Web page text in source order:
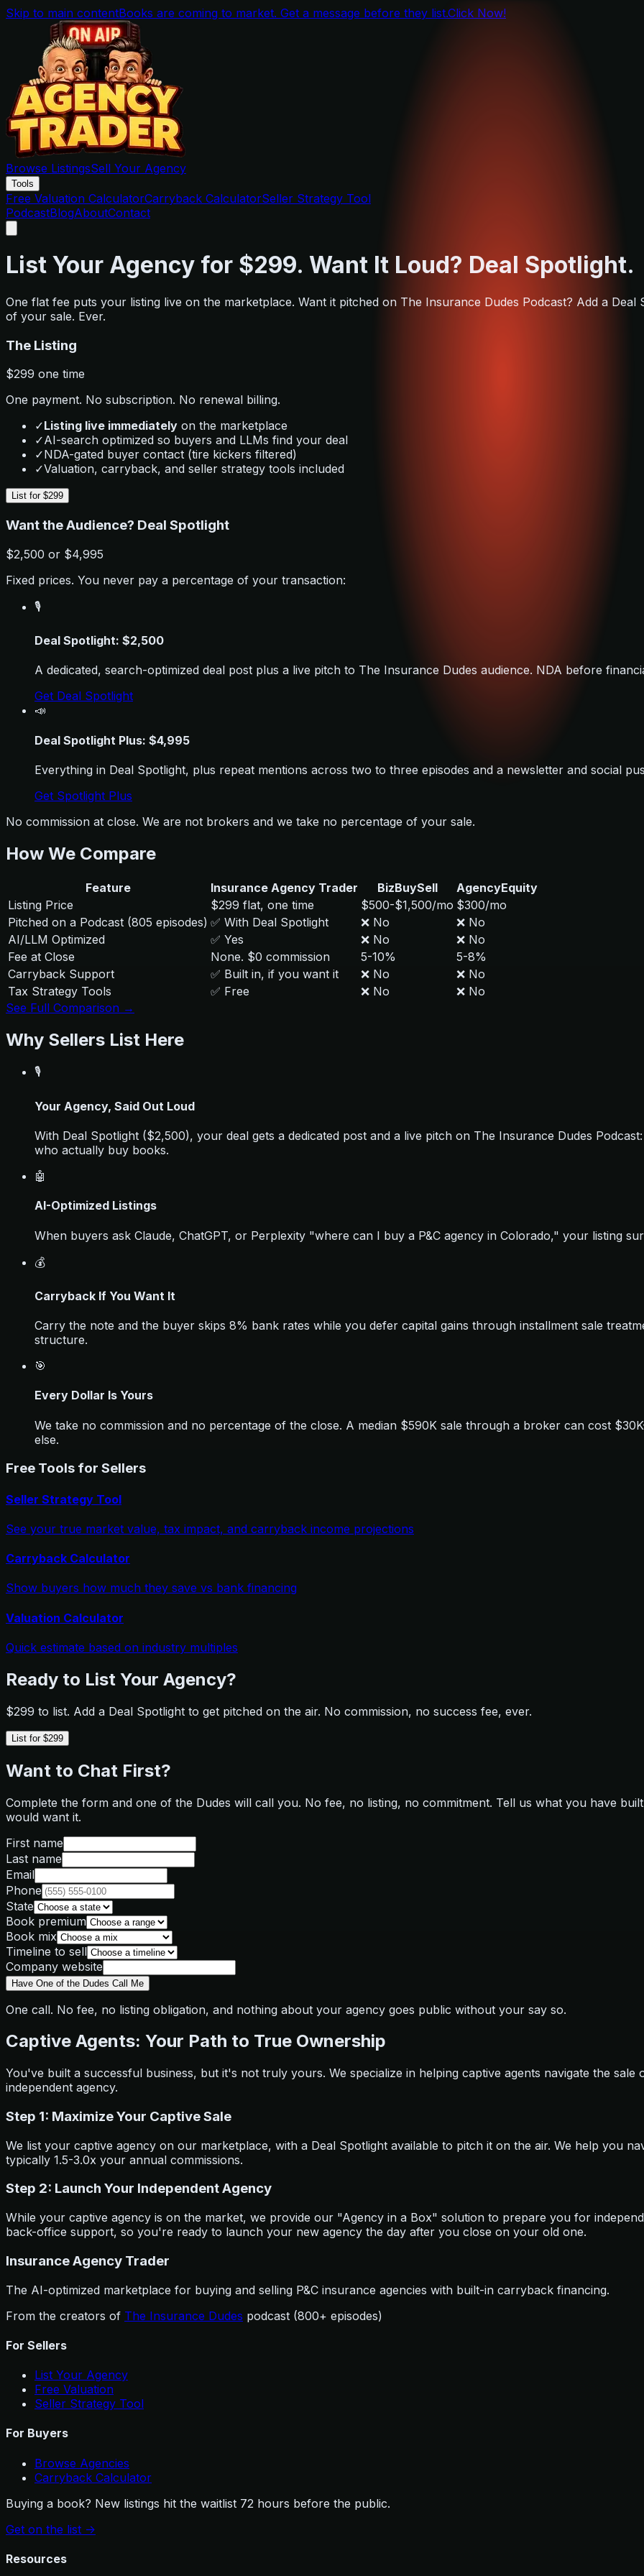
Skip to main contentBooks are coming to market. Get a message before they list.Click Now!
Browse ListingsSell Your Agency
Tools
Free Valuation CalculatorCarryback CalculatorSeller Strategy Tool
PodcastBlogAboutContact
List Your Agency for $299. Want It Loud? Deal Spotlight.
One flat fee puts your listing live on the marketplace. Want it pitched on The Insurance Dudes Podcast? Add a
of your sale. Ever.
The Listing
$299 one time
One payment. No subscription. No renewal billing.
✓Listing live immediately on the marketplace
✓AI-search optimized so buyers and LLMs find your deal
✓NDA-gated buyer contact (tire kickers filtered)
✓Valuation, carryback, and seller strategy tools included
List for $299
Want the Audience? Deal Spotlight
$2,500 or $4,995
Fixed prices. You never pay a percentage of your transaction:
🎙️
Deal Spotlight: $2,500
A dedicated, search-optimized deal post plus a live pitch to The Insurance Dudes audience. NDA before
Get Deal Spotlight
📣
Deal Spotlight Plus: $4,995
Everything in Deal Spotlight, plus repeat mentions across two to three episodes and a newsletter and social
Get Spotlight Plus
No commission at close. We are not brokers and we take no percentage of your sale.
How We Compare
Feature Insurance Agency Trader BizBuySell
AgencyEquity
Listing Price
$299 flat, one time $500-$1,500/mo $300/mo
Pitched on a Podcast (805 episodes) ✅ With Deal Spotlight ❌ No
❌ No
AI/LLM Optimized
✅ Yes ❌ No
❌ No
Fee at Close
None. $0 commission 5-10%
5-8%
Carryback Support
✅ Built in, if you want it ❌ No
❌ No
Tax Strategy Tools
✅ Free ❌ No
❌ No
See Full Comparison →
Why Sellers List Here
🎙️
Your Agency, Said Out Loud
With Deal Spotlight ($2,500), your deal gets a dedicated post and a live pitch on The Insurance Dudes
who actually buy books.
🤖
AI-Optimized Listings
When buyers ask Claude, ChatGPT, or Perplexity "where can I buy a P&C agency in Colorado," your listing
💰
Carryback If You Want It
Carry the note and the buyer skips 8% bank rates while you defer capital gains through installment sale
structure.
🎯
Every Dollar Is Yours
We take no commission and no percentage of the close. A median $590K sale through a broker can cost
else.
Free Tools for Sellers
Seller Strategy Tool
See your true market value, tax impact, and carryback income projections
Carryback Calculator
Show buyers how much they save vs bank financing
Valuation Calculator
Quick estimate based on industry multiples
Ready to List Your Agency?
$299 to list. Add a Deal Spotlight to get pitched on the air. No commission, no success fee, ever.
List for $299
Want to Chat First?
Complete the form and one of the Dudes will call you. No fee, no listing, no commitment. Tell us what you have
would want it.
First name
Last name
Email
Phone
State
Book premium
Book mix
Timeline to sell
Company website
Have One of the Dudes Call Me
One call. No fee, no listing obligation, and nothing about your agency goes public without your say so.
Captive Agents: Your Path to True Ownership
You've built a successful business, but it's not truly yours. We specialize in helping captive agents navigate the
independent agency.
Step 1: Maximize Your Captive Sale
We list your captive agency on our marketplace, with a Deal Spotlight available to pitch it on the air. We help you
typically 1.5-3.0x your annual commissions.
Step 2: Launch Your Independent Agency
While your captive agency is on the market, we provide our "Agency in a Box" solution to prepare you for
back-office support, so you're ready to launch your new agency the day after you close on your old one.
Insurance Agency Trader
The AI-optimized marketplace for buying and selling P&C insurance agencies with built-in carryback financing.
From the creators of The Insurance Dudes podcast (800+ episodes)
For Sellers
List Your Agency
Free Valuation
Seller Strategy Tool
For Buyers
Browse Agencies
Carryback Calculator
Buying a book? New listings hit the waitlist 72 hours before the public.
Get on the list ->
Resources